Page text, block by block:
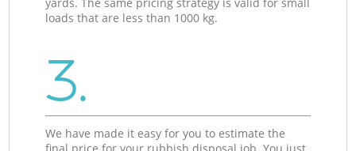
loads that are less than 1000 kg.
3.
We have made it easy for you to estimate the
final price for your rubbish disposal job. You just